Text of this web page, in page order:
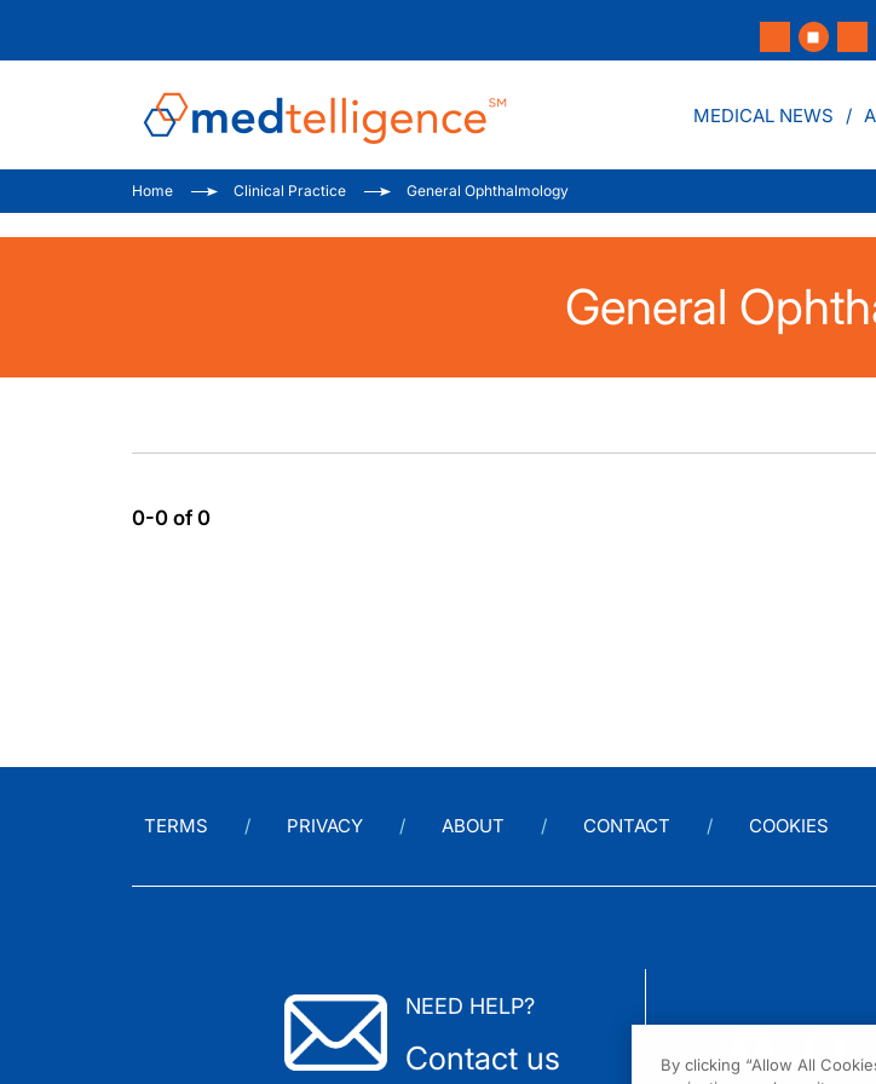
MEDICAL NEWS
Home Clinical Practice General Ophthalmology
General
0-0 of 0
TERMS PRIVACY ABOUT CONTACT COOKIES
NEED HELP?
Contact us
By clicking “Allow All